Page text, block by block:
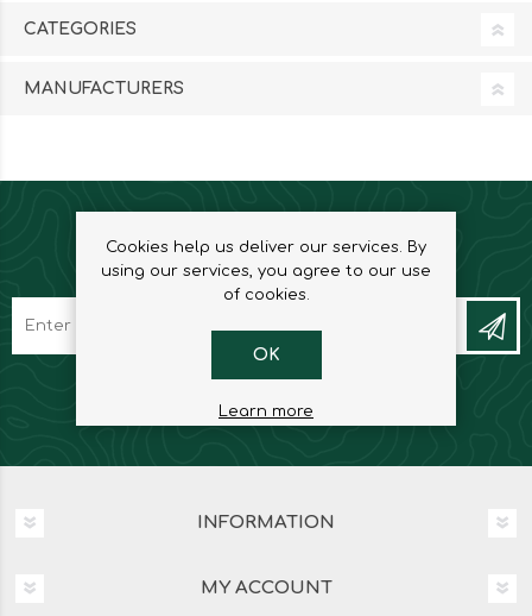
CATEGORIES
MANUFACTURERS
NEWSLETTER
INFORMATION
MY ACCOUNT
Cookies help us deliver our services. By
using our services, you agree to our use
of cookies.
OK
Learn more